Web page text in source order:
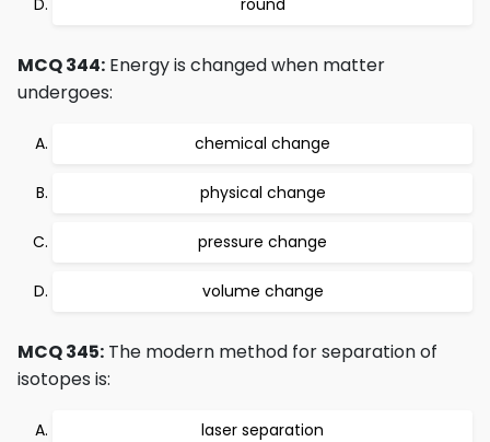
round
MCQ 344: Energy is changed when matter
undergoes:
chemical change
physical change
pressure change
volume change
MCQ 345: The modern method for separation of
isotopes is:
laser separation